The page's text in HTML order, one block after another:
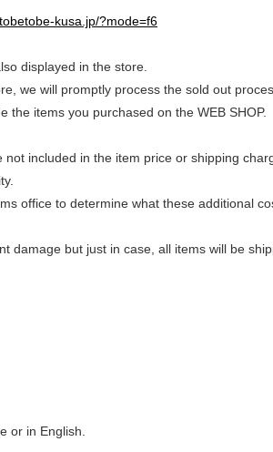
kusa.jp/?mode=f6
displayed in the store.
we will promptly process the sold out
the items you purchased on the WEB SHOP.
included in the item price or shipping
office to determine what these additional
damage but just in case, all items will be
or in English.